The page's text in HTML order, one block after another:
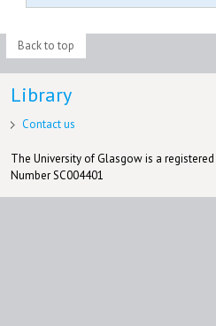
Back to top
Library
Contact us
The University of Glasgow is a
Number SC004401